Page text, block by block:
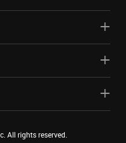
All rights reserved.